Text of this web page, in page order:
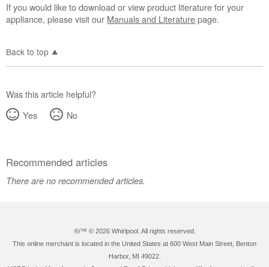
If you would like to download or view product literature for your
appliance, please visit our Manuals and Literaturepage.
Back to top
Was this article helpful?
Yes
No
Recommended articles
There are no recommended articles.
®/™ © 2026 Whirlpool. All rights reserved.
This online merchant is located in the United States at 600 West Main Street, Benton
Harbor, MI 49022.